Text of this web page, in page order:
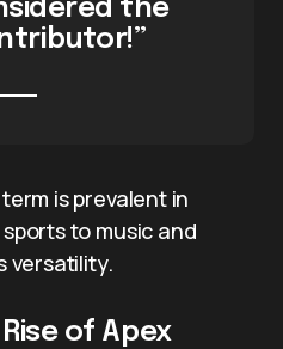
the
is prevalent in
to music and
versatility.
of Apex